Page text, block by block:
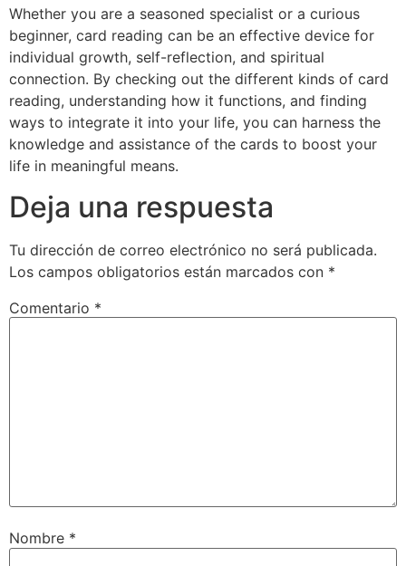
Whether you are a seasoned specialist or a curious
beginner, card reading can be an effective device for
individual growth, self-reflection, and spiritual
connection. By checking out the different kinds of card
reading, understanding how it functions, and finding
ways to integrate it into your life, you can harness the
knowledge and assistance of the cards to boost your
life in meaningful means.
Deja una respuesta
Tu dirección de correo electrónico no será publicada.
Los campos obligatorios están marcados con *
Comentario *
Nombre *